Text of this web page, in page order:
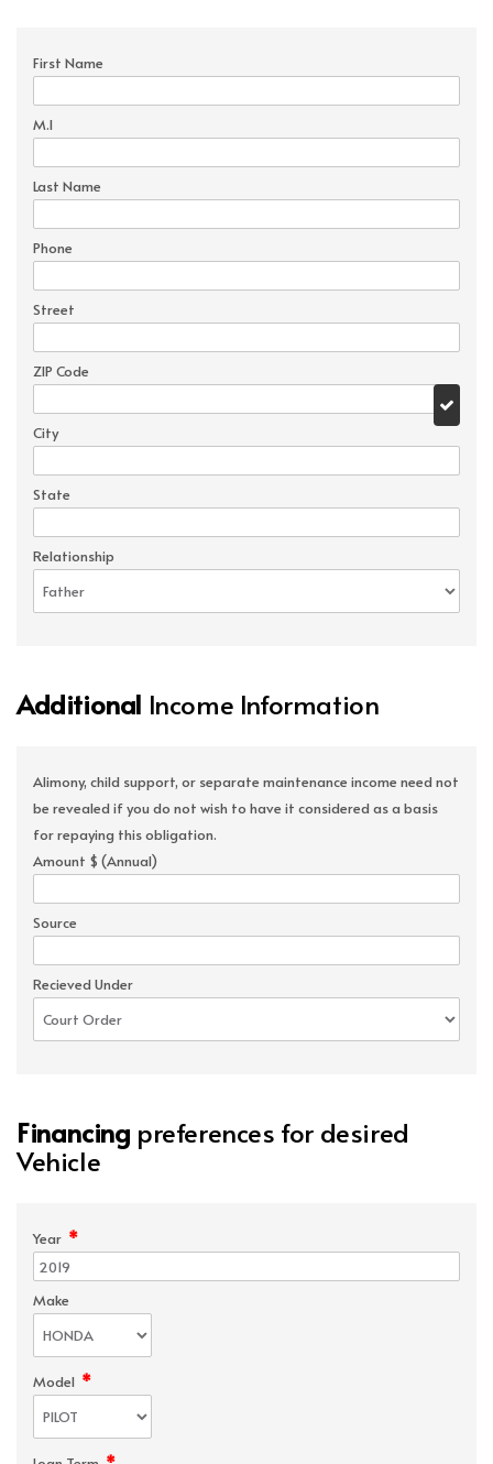
First Name
M.I
Last Name
Phone
Street
ZIP Code
City
State
Relationship
Additional Income Information
Alimony, child support, or separate maintenance income need not
be revealed if you do not wish to have it considered as a basis
for repaying this obligation.
Amount $ (Annual)
Source
Recieved Under
Financing preferences for desired
Vehicle
Year *
Make
Model *